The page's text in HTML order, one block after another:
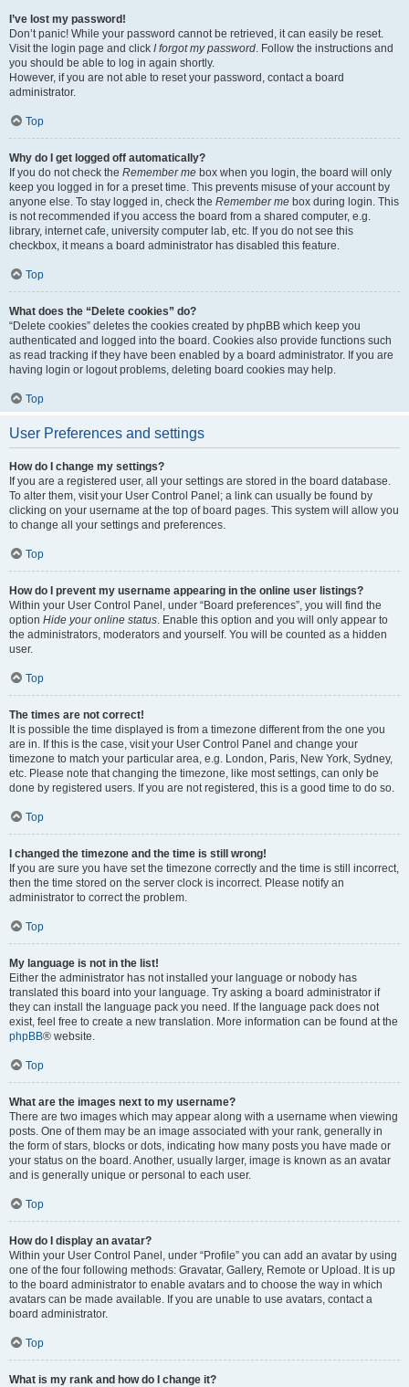
I’ve lost my password!
Don’t panic! While your password cannot be retrieved, it can easily be reset.
Visit the login page and click I forgot my password. Follow the instructions and
you should be able to log in again shortly.
However, if you are not able to reset your password, contact a board
administrator.
Top
Why do I get logged off automatically?
If you do not check the Remember me box when you login, the board will only
keep you logged in for a preset time. This prevents misuse of your account by
anyone else. To stay logged in, check the Remember me box during login. This
is not recommended if you access the board from a shared computer, e.g.
library, internet cafe, university computer lab, etc. If you do not see this
checkbox, it means a board administrator has disabled this feature.
Top
What does the “Delete cookies” do?
“Delete cookies” deletes the cookies created by phpBB which keep you
authenticated and logged into the board. Cookies also provide functions such
as read tracking if they have been enabled by a board administrator. If you are
having login or logout problems, deleting board cookies may help.
Top
User Preferences and settings
How do I change my settings?
If you are a registered user, all your settings are stored in the board database.
To alter them, visit your User Control Panel; a link can usually be found by
clicking on your username at the top of board pages. This system will allow you
to change all your settings and preferences.
Top
How do I prevent my username appearing in the online user listings?
Within your User Control Panel, under “Board preferences”, you will find the
option Hide your online status. Enable this option and you will only appear to
the administrators, moderators and yourself. You will be counted as a hidden
user.
Top
The times are not correct!
It is possible the time displayed is from a timezone different from the one you
are in. If this is the case, visit your User Control Panel and change your
timezone to match your particular area, e.g. London, Paris, New York, Sydney,
etc. Please note that changing the timezone, like most settings, can only be
done by registered users. If you are not registered, this is a good time to do so.
Top
I changed the timezone and the time is still wrong!
If you are sure you have set the timezone correctly and the time is still incorrect,
then the time stored on the server clock is incorrect. Please notify an
administrator to correct the problem.
Top
My language is not in the list!
Either the administrator has not installed your language or nobody has
translated this board into your language. Try asking a board administrator if
they can install the language pack you need. If the language pack does not
exist, feel free to create a new translation. More information can be found at the
phpBB® website.
Top
What are the images next to my username?
There are two images which may appear along with a username when viewing
posts. One of them may be an image associated with your rank, generally in
the form of stars, blocks or dots, indicating how many posts you have made or
your status on the board. Another, usually larger, image is known as an avatar
and is generally unique or personal to each user.
Top
How do I display an avatar?
Within your User Control Panel, under “Profile” you can add an avatar by using
one of the four following methods: Gravatar, Gallery, Remote or Upload. It is up
to the board administrator to enable avatars and to choose the way in which
avatars can be made available. If you are unable to use avatars, contact a
board administrator.
Top
What is my rank and how do I change it?